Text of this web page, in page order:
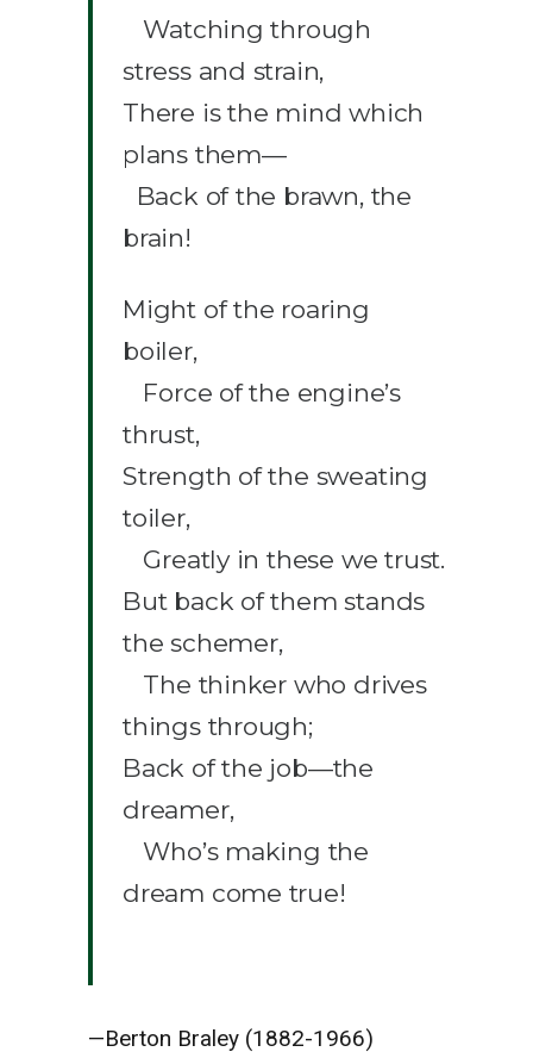
Watching through
stress and strain,
There is the mind which
plans them—
Back of the brawn, the
brain!
Might of the roaring
boiler,
Force of the engine’s
thrust,
Strength of the sweating
toiler,
Greatly in these we trust.
But back of them stands
the schemer,
The thinker who drives
things through;
Back of the job—the
dreamer,
Who’s making the
dream come true!
—Berton Braley (1882-1966)